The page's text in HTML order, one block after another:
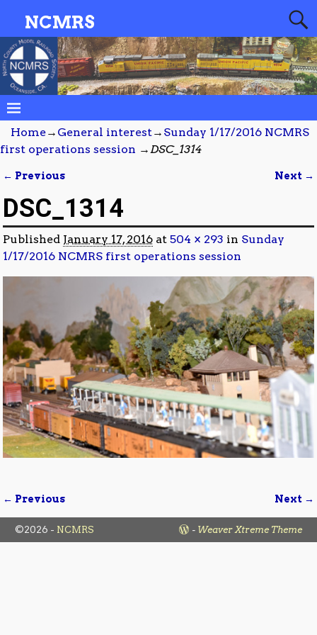
NCMRS
Home→ General interest→ Sunday 1/17/2016 NCMRS
first operations session →DSC_1314
← Previous Next →
DSC_1314
Published January 17, 2016 at504 × 293 in Sunday
1/17/2016 NCMRS first operations session
Image navigation
← Previous Next →
©2026 - NCMRS - Weaver Xtreme Theme